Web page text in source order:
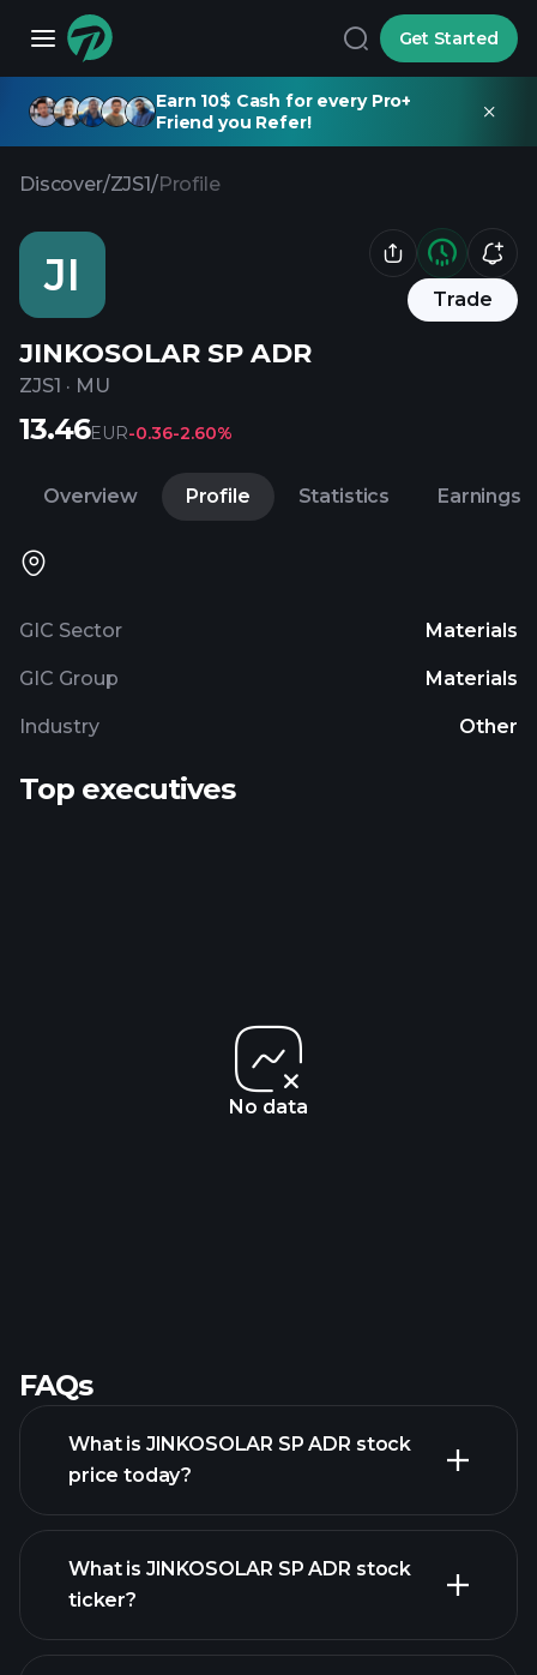
Get Started
Earn 10$ Cash for every Pro+
Friend you Refer!
Discover/ZJS1/Profile
JI Trade
JINKOSOLAR SP ADR
ZJS1 · MU
13.46EUR-0.36-2.60%
Overview Profile Statistics Earnings
GIC Sector Materials
GIC Group Materials
Industry Other
Top executives
No data
FAQs
What is JINKOSOLAR SP ADR stock
price today?
What is JINKOSOLAR SP ADR stock
ticker?